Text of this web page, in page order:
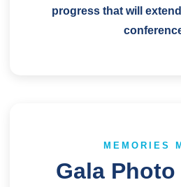
progress that will
MEMORIES
Gala